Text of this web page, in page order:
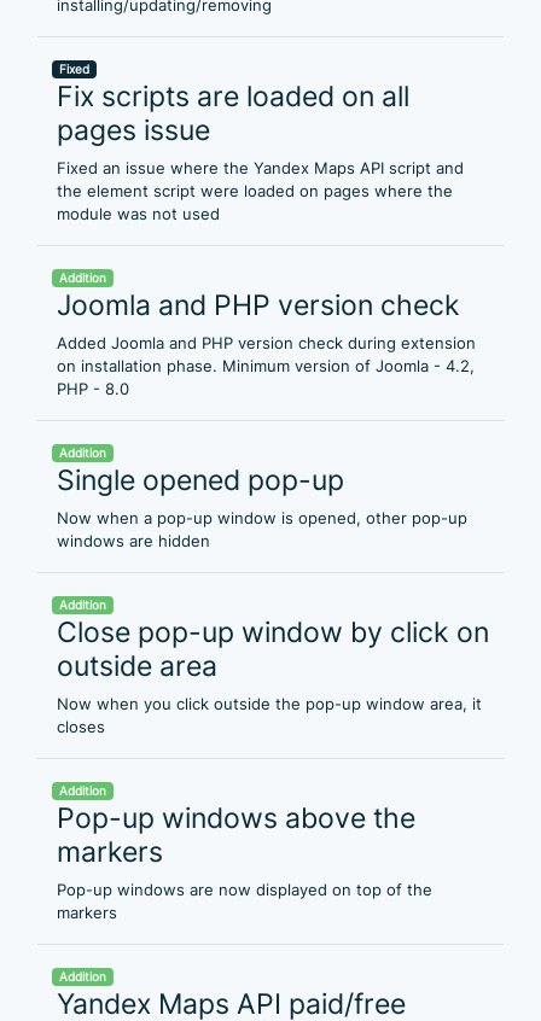
installing/updating/removing
Fixed
Fix scripts are loaded on all
pages issue
Fixed an issue where the Yandex Maps API script and
the element script were loaded on pages where the
module was not used
Addition
Joomla and PHP version check
Added Joomla and PHP version check during extension
on installation phase. Minimum version of Joomla - 4.2,
PHP - 8.0
Addition
Single opened pop-up
Now when a pop-up window is opened, other pop-up
windows are hidden
Addition
Close pop-up window by click on
outside area
Now when you click outside the pop-up window area, it
closes
Addition
Pop-up windows above the
markers
Pop-up windows are now displayed on top of the
markers
Addition
Yandex Maps API paid/free